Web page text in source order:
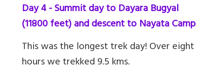
Day 4 - Summit day to Dayara Bugyal
(11800 feet) and descent to Nayata Camp
This was the longest trek day! Over eight
hours we trekked 9.5 kms.